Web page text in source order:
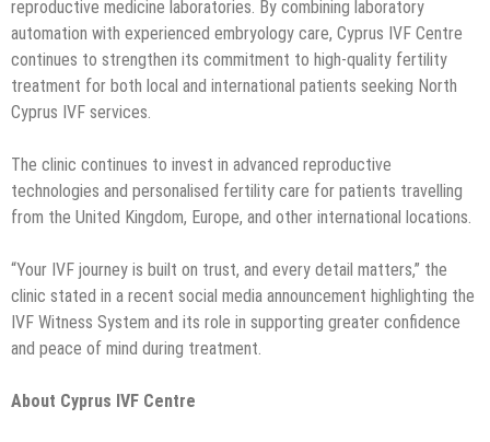
reproductive medicine laboratories. By combining laboratory
automation with experienced embryology care, Cyprus IVF Centre
continues to strengthen its commitment to high-quality fertility
treatment for both local and international patients seeking North
Cyprus IVF services.
The clinic continues to invest in advanced reproductive
technologies and personalised fertility care for patients travelling
from the United Kingdom, Europe, and other international locations.
“Your IVF journey is built on trust, and every detail matters,” the
clinic stated in a recent social media announcement highlighting the
IVF Witness System and its role in supporting greater confidence
and peace of mind during treatment.
About Cyprus IVF Centre